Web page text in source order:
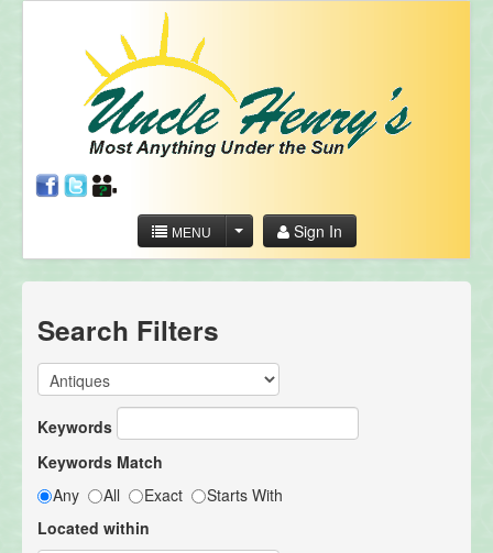
MENU Sign In
Search Filters
Keywords
Keywords Match
Any
All Exact
Starts With
Located within